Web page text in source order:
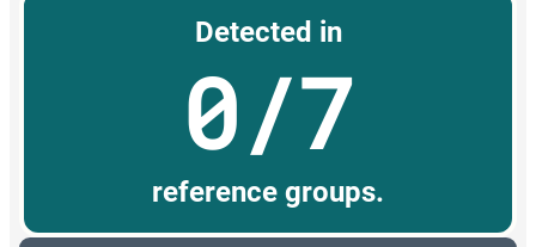
Detected in
0/7
reference groups.